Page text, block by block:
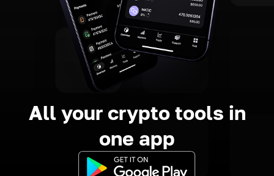
All your crypto tools in
one app